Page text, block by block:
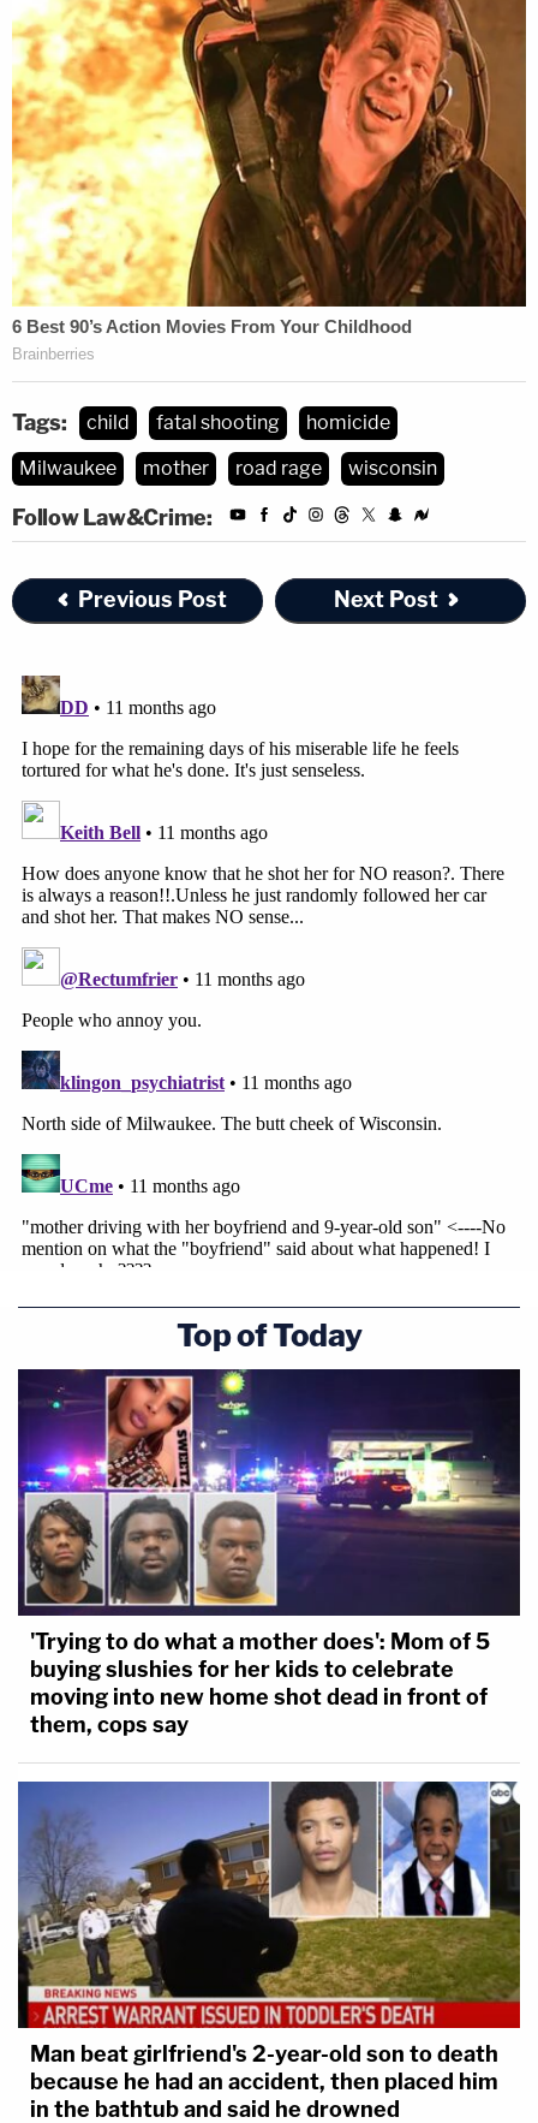
Tags: child fatal shooting
homicide
Milwaukee
mother road rage wisconsin
Follow Law&Crime:
Previous Post Next Post
Top of Today
'Trying to do what a mother does': Mom of 5
buying slushies for her kids to celebrate
moving into new home shot dead in front of
them, cops say
Man beat girlfriend's 2-year-old son to death
because he had an accident, then placed him
in the bathtub and said he drowned